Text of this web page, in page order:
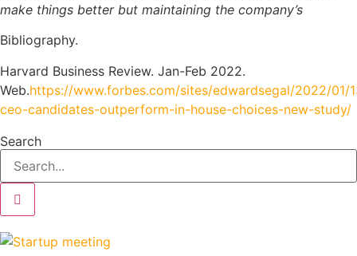
make things better but maintaining the company’s
Bibliography.
Harvard Business Review. Jan-Feb 2022.
Web.https://www.forbes.com/sites/edwardsegal/2022/01/
ceo-candidates-outperform-in-house-choices-new-study/
Search